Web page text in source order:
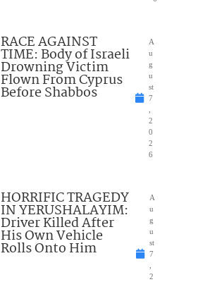
RACE AGAINST
TIME: Body of Israeli
Drowning Victim
Flown From Cyprus
Before Shabbos
A
u
g
u
st
7
2
0
2
6
HORRIFIC TRAGEDY
IN YERUSHALAYIM:
Driver Killed After
His Own Vehicle
Rolls Onto Him
A
u
g
u
st
7
2